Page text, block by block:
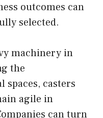
outcomes can
selected.
machinery in
the
casters
agile in
can turn